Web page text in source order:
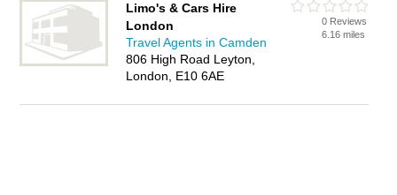
Limo's & Cars Hire
London
Travel Agents in Camden
806 High Road Leyton,
London, E10 6AE
0 Reviews
6.16 miles